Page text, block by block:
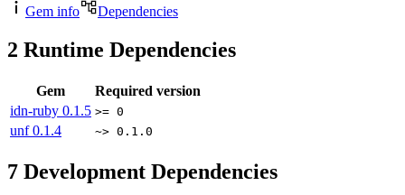
Gem info
Dependencies
2 Runtime Dependencies
Gem
Required version
idn-ruby 0.1.5 >= 0
unf0.1.4 ~> 0.1.0
7 Development Dependencies